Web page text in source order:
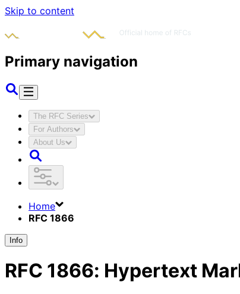
Skip to content
Primary navigation
The RFC Series
For Authors
About Us
Home
RFC 1866
Info
RFC 1866: Hypertext